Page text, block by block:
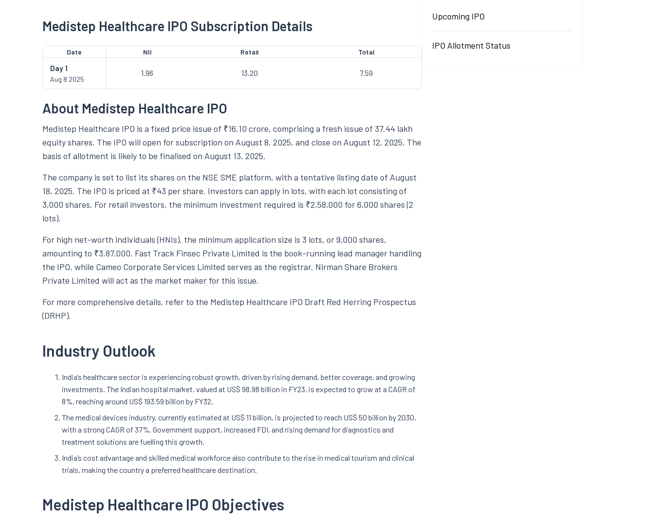
Medistep Healthcare IPO Subscription Details
Date NII Retail Total
Day 1
Aug 8 2025
1.96 13.20 7.59
About Medistep Healthcare IPO
Medistep Healthcare IPO is a fixed price issue of ₹16.10 crore, comprising a fresh issue of 37.44 lakh
equity shares. The IPO will open for subscription on August 8, 2025, and close on August 12, 2025. The
basis of allotment is likely to be finalised on August 13, 2025.
The company is set to list its shares on the NSE SME platform, with a tentative listing date of August
18, 2025. The IPO is priced at ₹43 per share. Investors can apply in lots, with each lot consisting of
3,000 shares. For retail investors, the minimum investment required is ₹2,58,000 for 6,000 shares (2
lots).
For high net-worth individuals (HNIs), the minimum application size is 3 lots, or 9,000 shares,
amounting to ₹3,87,000. Fast Track Finsec Private Limited is the book-running lead manager handling
the IPO, while Cameo Corporate Services Limited serves as the registrar. Nirman Share Brokers
Private Limited will act as the market maker for this issue.
For more comprehensive details, refer to the Medistep Healthcare IPO Draft Red Herring Prospectus
(DRHP).
Industry Outlook
India’s healthcare sector is experiencing robust growth, driven by rising demand, better coverage, and growing
investments. The Indian hospital market, valued at US$ 98.98 billion in FY23, is expected to grow at a CAGR of
8%, reaching around US$ 193.59 billion by FY32.
The medical devices industry, currently estimated at US$ 11 billion, is projected to reach US$ 50 billion by 2030,
with a strong CAGR of 37%. Government support, increased FDI, and rising demand for diagnostics and
treatment solutions are fuelling this growth.
India’s cost advantage and skilled medical workforce also contribute to the rise in medical tourism and clinical
trials, making the country a preferred healthcare destination.
Medistep Healthcare IPO Objectives
Upcoming IPO
IPO Allotment Status